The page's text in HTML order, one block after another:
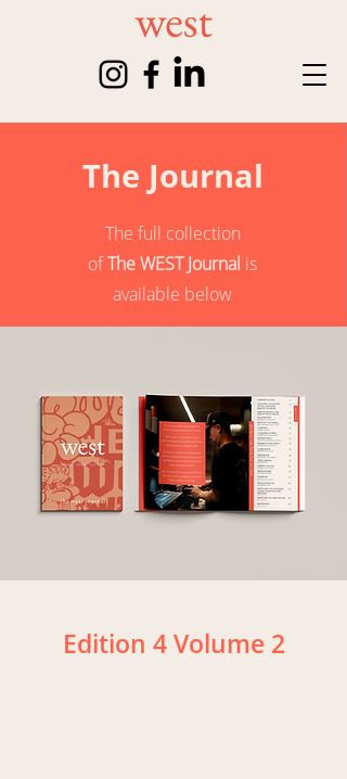
The Journal
The full collection
ofThe WEST Journal is
available below
Edition 4 Volume 2